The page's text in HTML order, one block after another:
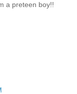
a preteen boy!!